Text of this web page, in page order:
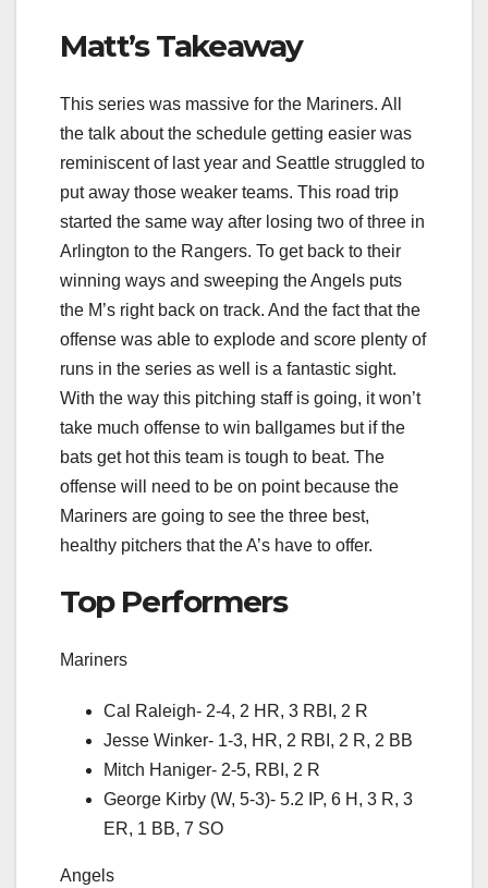
Matt’s Takeaway
This series was massive for the Mariners. All
the talk about the schedule getting easier was
reminiscent of last year and Seattle struggled to
put away those weaker teams. This road trip
started the same way after losing two of three in
Arlington to the Rangers. To get back to their
winning ways and sweeping the Angels puts
the M’s right back on track. And the fact that the
offense was able to explode and score plenty of
runs in the series as well is a fantastic sight.
With the way this pitching staff is going, it won’t
take much offense to win ballgames but if the
bats get hot this team is tough to beat. The
offense will need to be on point because the
Mariners are going to see the three best,
healthy pitchers that the A’s have to offer.
Top Performers
Mariners
Cal Raleigh- 2-4, 2 HR, 3 RBI, 2 R
Jesse Winker- 1-3, HR, 2 RBI, 2 R, 2 BB
Mitch Haniger- 2-5, RBI, 2 R
George Kirby (W, 5-3)- 5.2 IP, 6 H, 3 R, 3
ER, 1 BB, 7 SO
Angels